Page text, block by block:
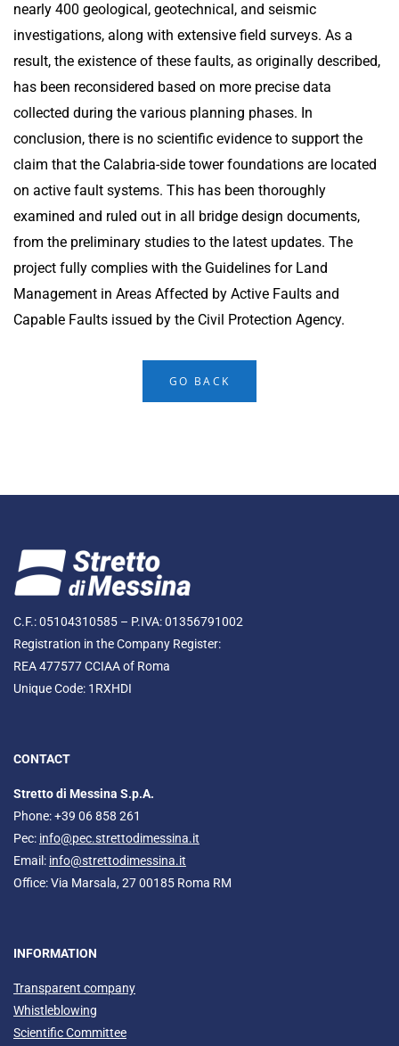
nearly 400 geological, geotechnical, and seismic
investigations, along with extensive field surveys. As a
result, the existence of these faults, as originally described,
has been reconsidered based on more precise data
collected during the various planning phases. In
conclusion, there is no scientific evidence to support the
claim that the Calabria-side tower foundations are located
on active fault systems. This has been thoroughly
examined and ruled out in all bridge design documents,
from the preliminary studies to the latest updates. The
project fully complies with the Guidelines for Land
Management in Areas Affected by Active Faults and
Capable Faults issued by the Civil Protection Agency.
GO BACK
C.F.: 05104310585 – P.IVA: 01356791002
Registration in the Company Register:
REA 477577 CCIAA of Roma
Unique Code: 1RXHDI
CONTACT
Stretto di Messina S.p.A.
Phone: +39 06 858 261
Pec: info@pec.strettodimessina.it
Email: info@strettodimessina.it
Office: Via Marsala, 27 00185 Roma RM
INFORMATION
Transparent company
Whistleblowing
Scientific Committee